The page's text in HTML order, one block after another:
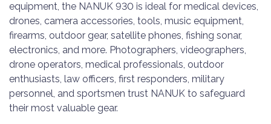
equipment, the NANUK 930 is ideal for medical devices,
drones, camera accessories, tools, music equipment,
firearms, outdoor gear, satellite phones, fishing sonar,
electronics, and more. Photographers, videographers,
drone operators, medical professionals, outdoor
enthusiasts, law officers, first responders, military
personnel, and sportsmen trust NANUK to safeguard
their most valuable gear.